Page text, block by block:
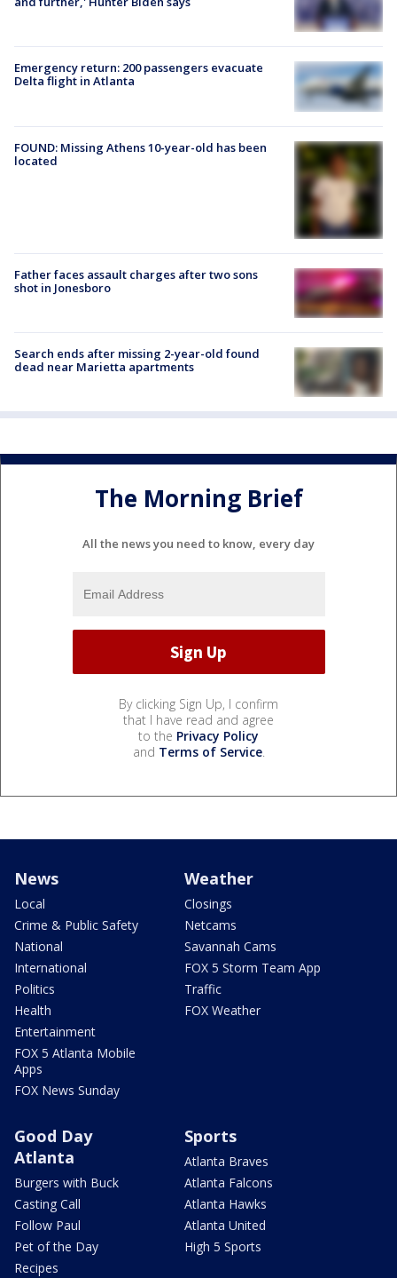
Emergency return: 200 passengers evacuate
Delta flight in Atlanta
FOUND: Missing Athens 10-year-old has been
located
Father faces assault charges after two sons
shot in Jonesboro
Search ends after missing 2-year-old found
dead near Marietta apartments
The Morning Brief
All the news you need to know, every day
By clicking Sign Up, I confirm
that I have read and agree
to the Privacy Policy
and Terms of Service.
News
Local
Crime & Public Safety
National
International
Politics
Health
Entertainment
FOX 5 Atlanta Mobile
Apps
FOX News Sunday
Weather
Closings
Netcams
Savannah Cams
FOX 5 Storm Team App
Traffic
FOX Weather
Good Day
Atlanta
Burgers with Buck
Casting Call
Follow Paul
Pet of the Day
Recipes
Sports
Atlanta Braves
Atlanta Falcons
Atlanta Hawks
Atlanta United
High 5 Sports